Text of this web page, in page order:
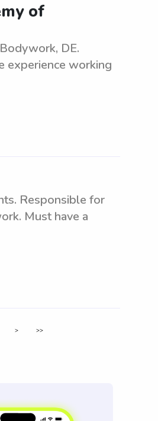
of
DE.
experience working
Responsible for
Must have a
> >>